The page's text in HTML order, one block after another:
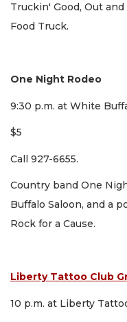
Truckin' Good, Out
Food Truck.
One Night Rodeo
9:30 p.m. at White
$5
Call 927-6655.
Country band One
Buffalo Saloon, and a
Rock for a Cause.
Liberty Tattoo Club
10 p.m. at Liberty